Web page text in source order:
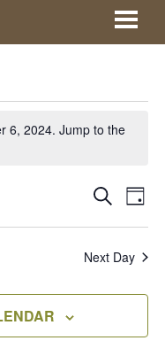
6, 2024. Jump to the
EVENTS
SEARCH
AND
VIEWS
SEARCH
DAY
Next Day